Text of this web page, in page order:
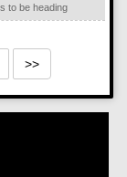
to be heading
>>